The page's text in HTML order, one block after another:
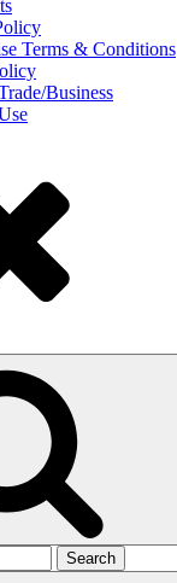
Terms & Conditions
Business